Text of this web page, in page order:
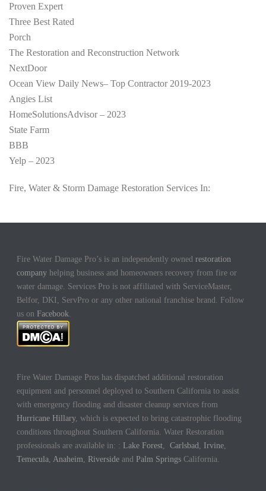
Proven Expert
Three Best Rated
Porch
The Restoration and Reconstruction Network
NextDoor
Ocean View Daily News– Top Contractor 2019-2023
Angies List
HomeSolutionsAdvisor – 2023
State Farm
BBB
Yelp – 2023
Fire, Water & Storm Damage Restoration Services In:
Fire Water Damage Pro’s is an independently ownedrestoration
company helping business and homeowners recovery from fire or
water damage. Services Pro is not affiliated with ServiceMaster,
Belfor, DKI, ServPro or any other national franchise brand. Follow
us on Facebook
Fire Water Damage Pros has dispatched additional restoration
equipment and personnel deployed to Southern California to assist
with emergency flooding and disaster cleanup services from
Hurricane Hillary, which is expected to bring catastrophic flooding
conditions throughout Southern California. Water Restoration
professionals are available in: : Lake Forest ,Carlsbad Irvine
Temecula Anaheim Riverside and Palm Springs California.